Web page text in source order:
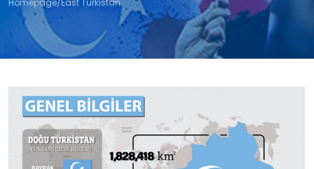
Homepage/East Turkistan